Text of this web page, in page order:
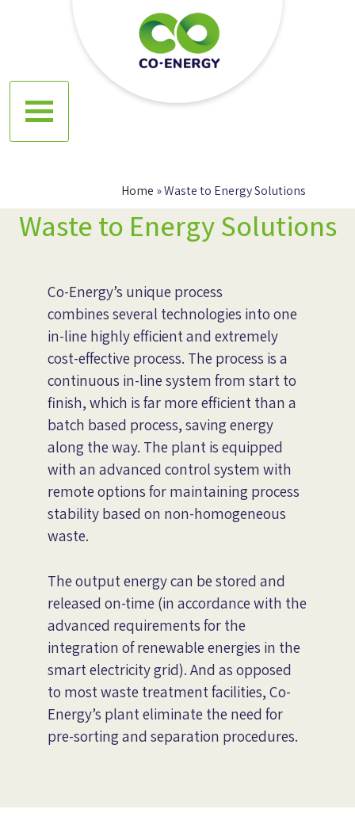
Home »Waste to Energy Solutions
Waste to Energy Solutions
Co-Energy’s unique process
combines several technologies into one
in-line highly efficient and extremely
cost-effective process. The process is a
continuous in-line system from start to
finish, which is far more efficient than a
batch based process, saving energy
along the way. The plant is equipped
with an advanced control system with
remote options for maintaining process
stability based on non-homogeneous
waste.
The output energy can be stored and
released on-time (in accordance with the
advanced requirements for the
integration of renewable energies in the
smart electricity grid). And as opposed
to most waste treatment facilities, Co-
Energy’s plant eliminate the need for
pre-sorting and separation procedures.